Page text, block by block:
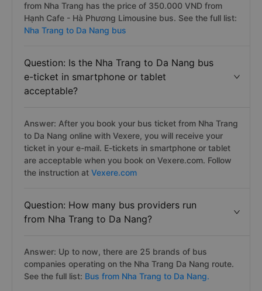
from Nha Trang has the price of 350.000 VND from
Hạnh Cafe - Hà Phương Limousine bus. See the full list:
Nha Trang to Da Nang bus
Question: Is the Nha Trang to Da Nang bus
e-ticket in smartphone or tablet
acceptable?
Answer: After you book your bus ticket from Nha Trang
to Da Nang online with Vexere, you will receive your
ticket in your e-mail. E-tickets in smartphone or tablet
are acceptable when you book on Vexere.com. Follow
the instruction at Vexere.com
Question: How many bus providers run
from Nha Trang to Da Nang?
Answer: Up to now, there are 25 brands of bus
companies operating on the Nha Trang Da Nang route.
See the full list: Bus from Nha Trang to Da Nang.